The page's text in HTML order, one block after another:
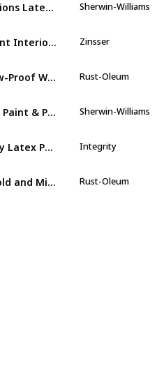
Sherwin-Williams
Zinsser
Mold and Mildew-Proof White Water Based Waterproofing Paint Rust-Oleum
Sherwin-Williams
Integrity
Rust-Oleum